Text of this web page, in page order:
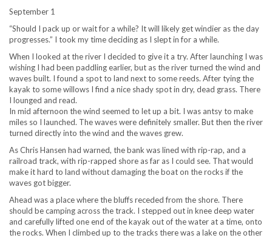
September 1
“Should I pack up or wait for a while? It will likely get windier as the day
progresses.” I took my time deciding as I slept in for a while.
When I looked at the river I decided to give it a try. After launching I was
wishing I had been paddling earlier, but as the river turned the wind and
waves built. I found a spot to land next to some reeds. After tying the
kayak to some willows I find a nice shady spot in dry, dead grass. There
I lounged and read.
In mid afternoon the wind seemed to let up a bit. I was antsy to make
miles so I launched. The waves were definitely smaller. But then the river
turned directly into the wind and the waves grew.
As Chris Hansen had warned, the bank was lined with rip-rap, and a
railroad track, with rip-rapped shore as far as I could see. That would
make it hard to land without damaging the boat on the rocks if the
waves got bigger.
Ahead was a place where the bluffs receded from the shore. There
should be camping across the track. I stepped out in knee deep water
and carefully lifted one end of the kayak out of the water at a time, onto
the rocks. When I climbed up to the tracks there was a lake on the other